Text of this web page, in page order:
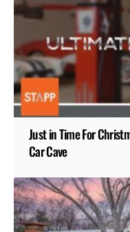
Just in Time For
Car Cave